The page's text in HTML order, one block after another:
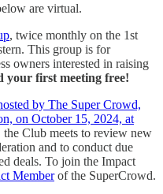
are virtual.
, twice monthly on the 1st
This group is for
owners interested in raising
your first meeting free!
by The Super Crowd,
on October 15, 2024, at
the Club meets to review new
and to conduct due
deals. To join the Impact
Memberof the SuperCrowd.